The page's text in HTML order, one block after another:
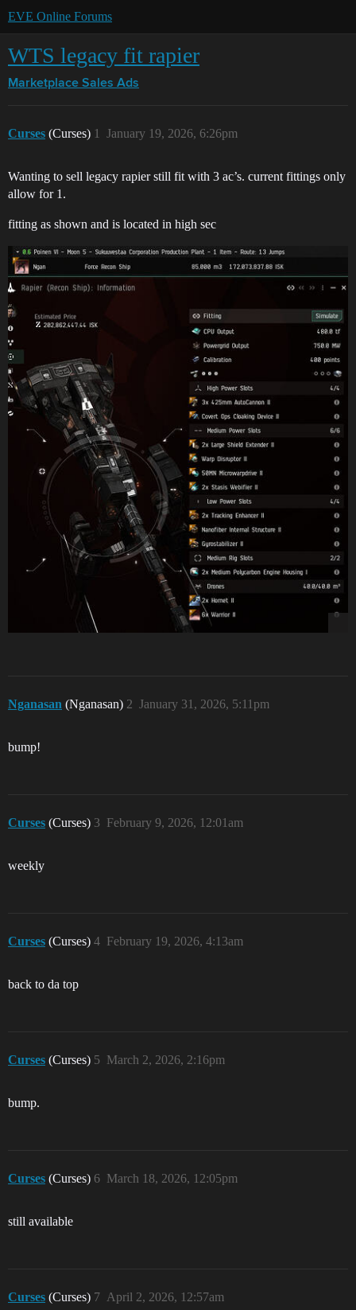
EVE Online Forums
WTS legacy fit rapier
Marketplace Sales Ads
Curses (Curses) January 19, 2026, 6:26pm
1
Wanting to sell legacy rapier still fit with 3 ac’s. current fittings only
allow for 1.
fitting as shown and is located in high sec
Nganasan (Nganasan) January 31, 2026, 5:11pm
2
bump!
Curses (Curses) February 9, 2026, 12:01am
3
weekly
Curses (Curses) February 19, 2026, 4:13am
4
back to da top
Curses (Curses) March 2, 2026, 2:16pm
5
bump.
Curses (Curses) March 18, 2026, 12:05pm
6
still available
Curses (Curses) April 2, 2026, 12:57am
7